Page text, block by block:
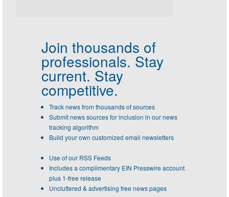
Join thousands of
professionals. Stay
current. Stay
competitive.
Track news from thousands of sources
Submit news sources for inclusion in our news
tracking algorithm
Build your own customized email newsletters
Use of our RSS Feeds
Includes a complimentary EIN Presswire account
plus 1-free release
Uncluttered & advertising free news pages